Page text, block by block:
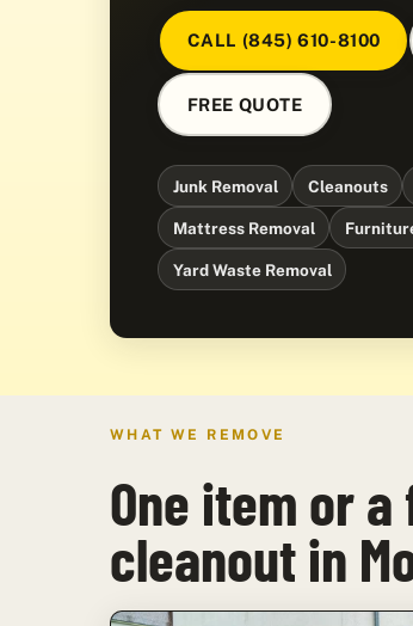
CALL (845) 610-8100
FREE QUOTE
Junk Removal Cleanouts
Mattress Removal
Yard Waste Removal
WHAT WE REMOVE
One item or a
cleanout in